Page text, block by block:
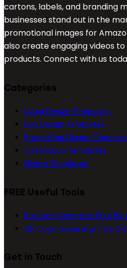
cartons, labels, and branding
businesses stand out in the
promotional images for
also create engaging videos
products. Connect with us
Categories
Label Design Templates
Box Design Templates
Pouch/Bag Design
3D Mockup Templates
Dieline Templates
FREE Useful Tools
Barcode GeneratorFree
QR Code GeneratorFree
Get in Touch